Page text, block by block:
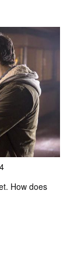
How does